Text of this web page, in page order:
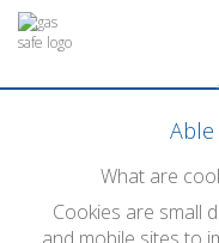
What are
Cookies are small